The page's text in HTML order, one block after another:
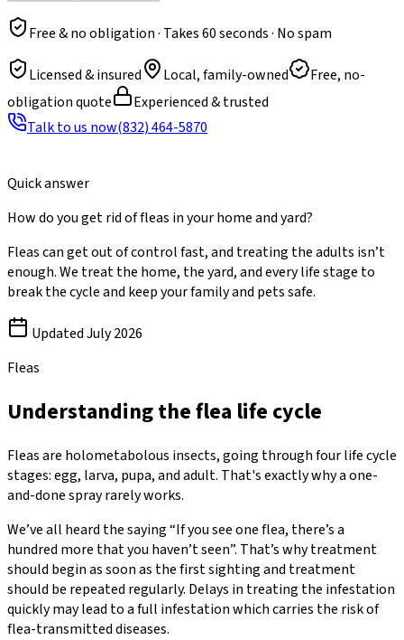
Free & no obligation · Takes 60 seconds · No spam
Licensed & insured Local, family-owned
Free, no-
obligation quote
Experienced & trusted
Talk to us now(832) 464-5870
Quick answer
How do you get rid of fleas in your home and yard?
Fleas can get out of control fast, and treating the adults isn’t
enough. We treat the home, the yard, and every life stage to
break the cycle and keep your family and pets safe.
UpdatedJuly 2026
Fleas
Understanding the flea life cycle
Fleas are holometabolous insects, going through four life cycle
stages: egg, larva, pupa, and adult. That's exactly why a one-
and-done spray rarely works.
We’ve all heard the saying “If you see one flea, there’s a
hundred more that you haven’t seen”. That’s why treatment
should begin as soon as the first sighting and treatment
should be repeated regularly. Delays in treating the infestation
quickly may lead to a full infestation which carries the risk of
flea-transmitted diseases.